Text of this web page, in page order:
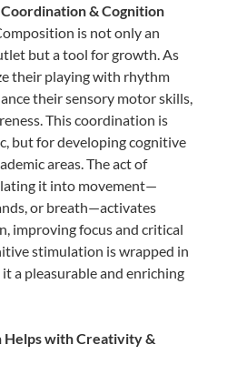
& Cognition
is not only an
but a tool for growth. As
their playing with rhythm
their sensory motor skills,
This coordination is
but for developing cognitive
areas. The act of
it into movement—
or breath—activates
improving focus and critical
stimulation is wrapped in
a pleasurable and enriching
Helps with Creativity &